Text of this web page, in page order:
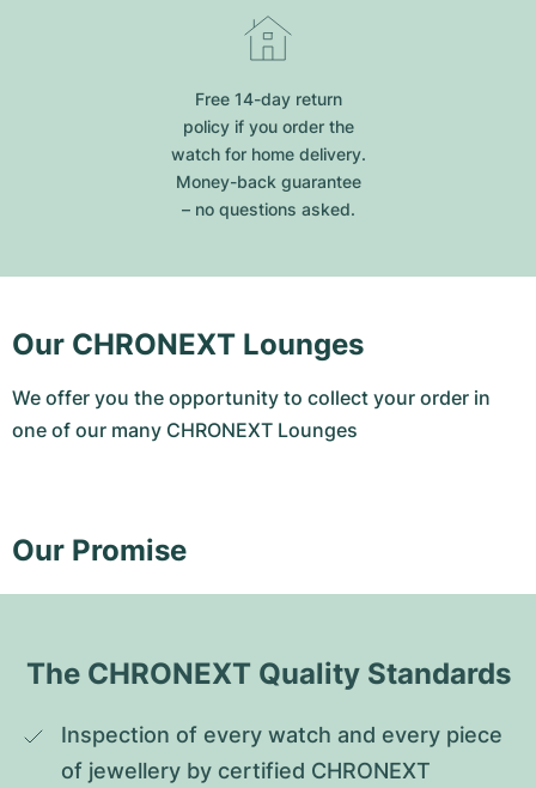
Free 14-day return
policy if you order the
watch for home delivery.
Money-back guarantee
– no questions asked.
Our CHRONEXT Lounges
We offer you the opportunity to collect your order in
one of our many CHRONEXT Lounges
Our Promise
The CHRONEXT Quality Standards
Inspection of every watch and every piece
of jewellery by certified CHRONEXT